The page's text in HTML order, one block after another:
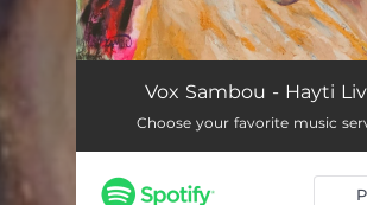
Voyaje
Kriminèl
Sekrè
Vox Sambou - Hayti
Choose your favorite music